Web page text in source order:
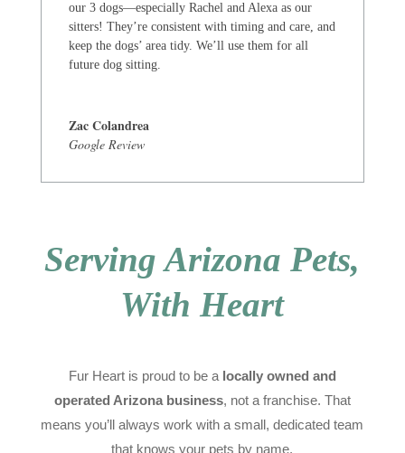
our 3 dogs—especially Rachel and Alexa as our
sitters! They’re consistent with timing and care, and
keep the dogs’ area tidy. We’ll use them for all
future dog sitting.
Zac Colandrea
Google Review
Serving Arizona Pets,
With Heart
Fur Heart is proud to be a locally owned and
operated Arizona business, not a franchise. That
means you’ll always work with a small, dedicated team
that knows your pets by name.